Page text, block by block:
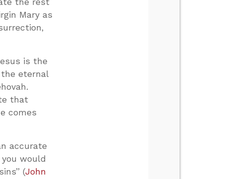
the rest
Mary as
is the
eternal
that
comes
accurate
would
(John